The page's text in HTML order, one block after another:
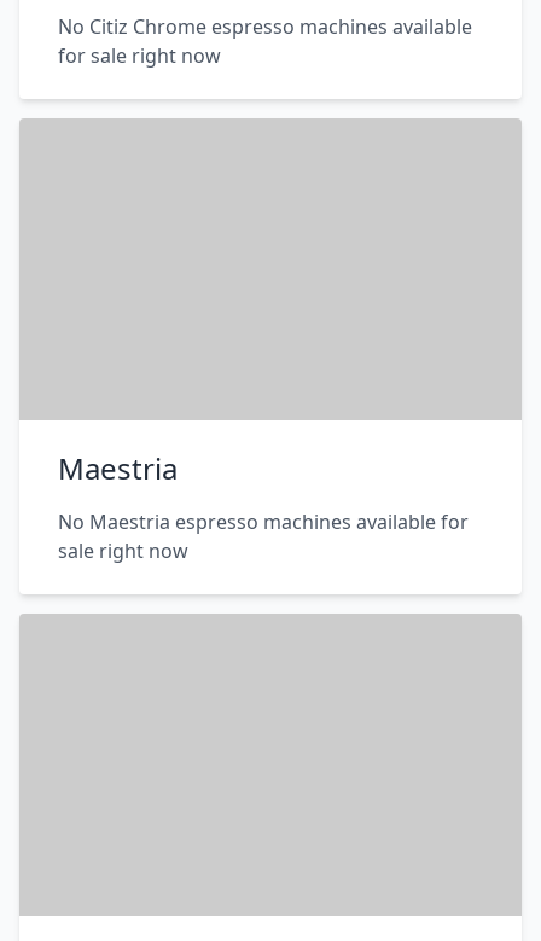
No Citiz Chrome espresso machines available
for sale right now
Maestria
No Maestria espresso machines available for
sale right now